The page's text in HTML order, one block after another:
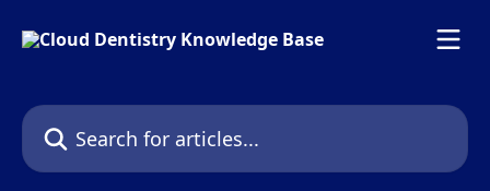
Search for articles...